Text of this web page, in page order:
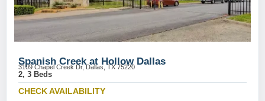
Spanish Creek at Hollow Dallas
3109 Chapel Creek Dr, Dallas, TX 75220
2, 3 Beds
CHECK AVAILABILITY